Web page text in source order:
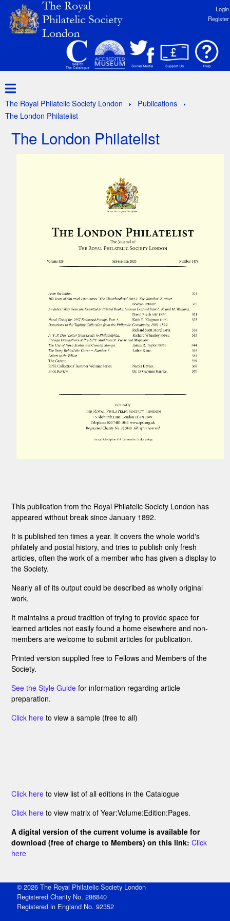
Login
Register
The Royal Philatelic Society London
Publications
The London Philatelist
The London Philatelist
This publication from the Royal Philatelic Society London has
appeared without break since January 1892.
It is published ten times a year. It covers the whole world's
philately and postal history, and tries to publish only fresh
articles, often the work of a member who has given a display to
the Society.
Nearly all of its output could be described as wholly original
work.
It maintains a proud tradition of trying to provide space for
learned articles not easily found a home elsewhere and non-
members are welcome to submit articles for publication.
Printed version supplied free to Fellows and Members of the
Society.
See the Style Guidefor information regarding article
preparation.
Click hereto view a sample (free to all)
Click hereto view list of all editions in the Catalogue
Click hereto view matrix of Year:Volume:Edition:Pages.
A digital version of the current volume is available for
download (free of charge to Members) on this link: Click
here
© 2026 The Royal Philatelic Society London
Registered Charity No. 286840
Registered in England No. 92352